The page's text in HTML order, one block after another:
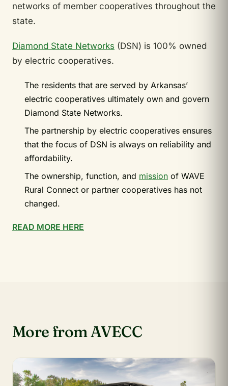
networks of member cooperatives throughout the
state.
Diamond State Networks (DSN) is 100% owned
by electric cooperatives.
The residents that are served by Arkansas’
electric cooperatives ultimately own and govern
Diamond State Networks.
The partnership by electric cooperatives ensures
that the focus of DSN is always on reliability and
affordability.
The ownership, function, and mission of WAVE
Rural Connect or partner cooperatives has not
changed.
READ MORE HERE
More from AVECC